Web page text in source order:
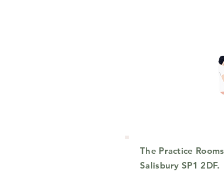
The Practice
Salisbury SP1 2DF.